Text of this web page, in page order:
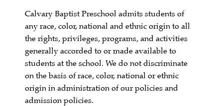
Calvary Baptist Preschool admits students of
any race, color, national and ethnic origin to all
the rights, privileges, programs, and activities
generally accorded to or made available to
students at the school. We do not discriminate
on the basis of race, color, national or ethnic
origin in administration of our policies and
admission policies.